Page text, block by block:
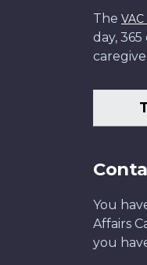
The
day,
You
Affairs
you